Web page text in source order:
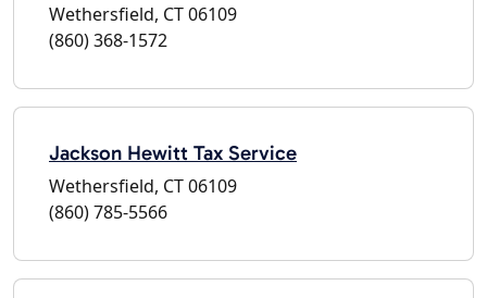
Wethersfield, CT 06109
(860) 368-1572
Jackson Hewitt Tax Service
Wethersfield, CT 06109
(860) 785-5566